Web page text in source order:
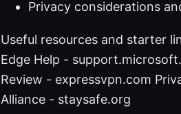
Privacy considerations
Useful resources and starter
Edge Help -
Review - expressvpn.com
Alliance - staysafe.org